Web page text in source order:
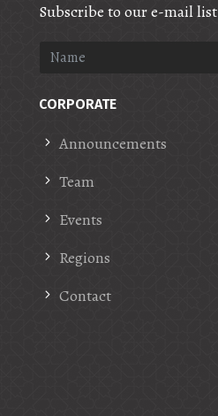
Subscribe to our e-mail list
CORPORATE
Announcements
Team
Events
Regions
Contact